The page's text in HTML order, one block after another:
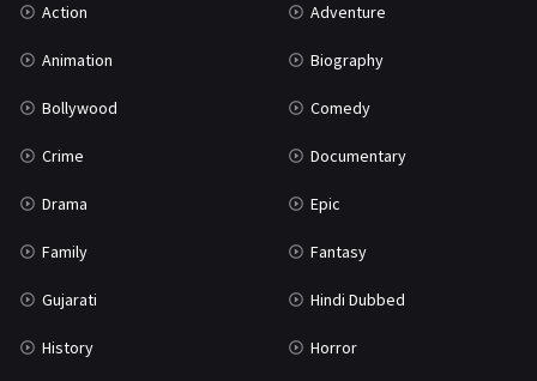
Action Adventure
Animation Biography
Bollywood Comedy
Crime Documentary
Drama Epic
Family Fantasy
Gujarati Hindi Dubbed
History Horror